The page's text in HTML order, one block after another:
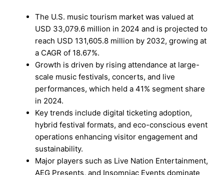
The U.S. music tourism market was valued at
USD 33,079.6 million in 2024 and is projected to
reach USD 131,605.8 million by 2032, growing at
a CAGR of 18.67%.
Growth is driven by rising attendance at large-
scale music festivals, concerts, and live
performances, which held a 41% segment share
in 2024.
Key trends include digital ticketing adoption,
hybrid festival formats, and eco-conscious event
operations enhancing visitor engagement and
sustainability.
Major players such as Live Nation Entertainment,
AEG Presents, and Insomniac Events dominate